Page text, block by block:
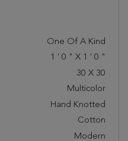
One Of A Kind
1 ' 0 " X 1 ' 0 "
30 X 30
Multicolor
Hand Knotted
Cotton
Modern